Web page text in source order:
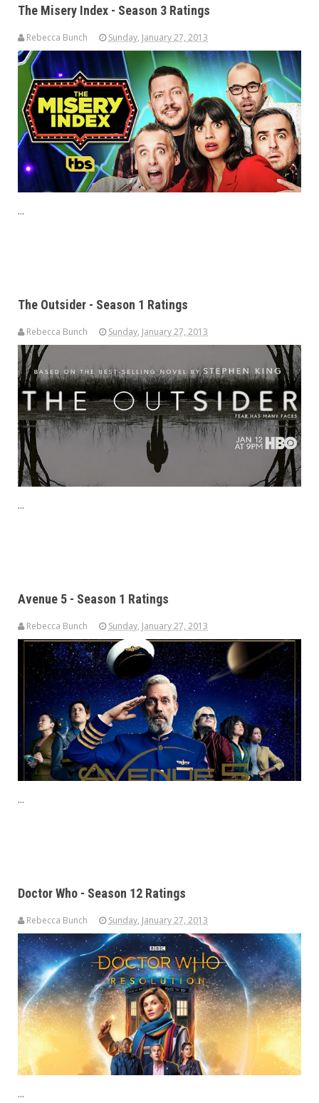
The Misery Index - Season 3 Ratings
Rebecca Bunch Sunday, January 27, 2013
...
The Outsider - Season 1 Ratings
Rebecca Bunch Sunday, January 27, 2013
...
Avenue 5 - Season 1 Ratings
Rebecca Bunch Sunday, January 27, 2013
...
Doctor Who - Season 12 Ratings
Rebecca Bunch Sunday, January 27, 2013
...